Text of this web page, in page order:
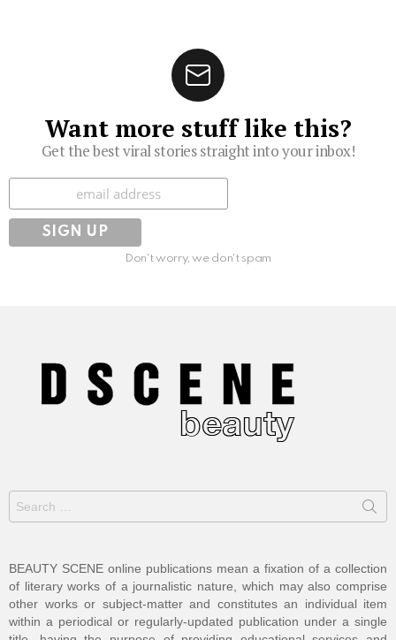
Want more stuff like this?
Get the best viral stories straight into your inbox!
Subscribe
Don't worry, we don't spam
for:
BEAUTY SCENE online publications mean a fixation of a collection
of literary works of a journalistic nature, which may also comprise
other works or subject-matter and constitutes an individual item
within a periodical or regularly-updated publication under a single